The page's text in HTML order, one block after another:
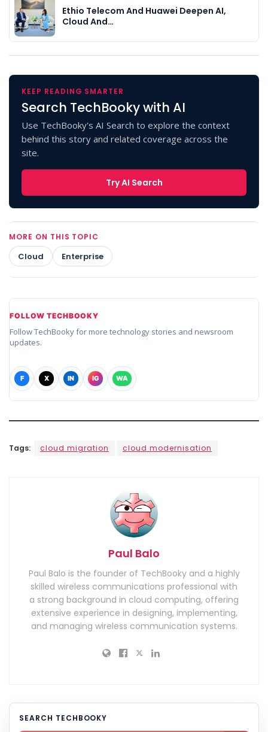
Ethio Telecom And Huawei Deepen AI,
Cloud And…
KEEP READING SMARTER
Search TechBooky with AI
Use TechBooky's AI Search to explore the context
behind this story and related coverage across the
site.
Try AI Search
MORE ON THIS TOPIC
Cloud Enterprise
FOLLOW TECHBOOKY
Follow TechBooky for more technology stories and newsroom
updates.
F X IN IG WA
Tags: cloud migration cloud modernisation
Paul Balo
Paul Balo is the founder of TechBooky and a highly
skilled wireless communications professional with
a strong background in cloud computing, offering
extensive experience in designing, implementing,
and managing wireless communication systems.
SEARCH TECHBOOKY